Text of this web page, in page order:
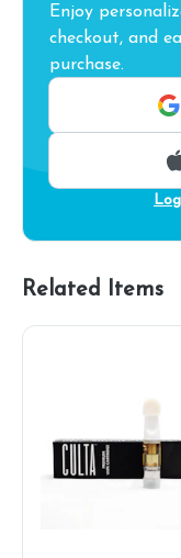
Enjoy
checkout, and
purchase.
Related Items